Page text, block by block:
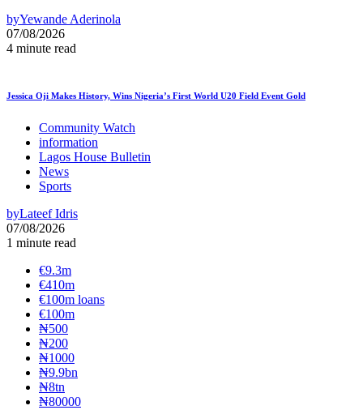
byYewande Aderinola
07/08/2026
4 minute read
Jessica Oji Makes History, Wins Nigeria’s First World U20 Field Event Gold
Community Watch
information
Lagos House Bulletin
News
Sports
byLateef Idris
07/08/2026
1 minute read
€9.3m
€410m
€100m loans
€100m
₦‎500
₦‎200
₦‎1000
₦9.9bn
₦8tn
₦80000